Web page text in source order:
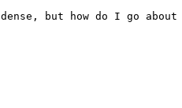
but how do I go